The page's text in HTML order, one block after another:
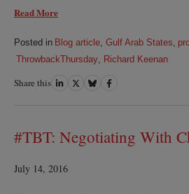
Read More
Posted in Blog article Gulf Arab States
ThrowbackThursday, Richard Keenan
Share this ShareShareShareShare
#TBT: Negotiating With
July 14, 2016